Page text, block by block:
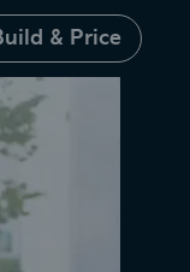
& Price